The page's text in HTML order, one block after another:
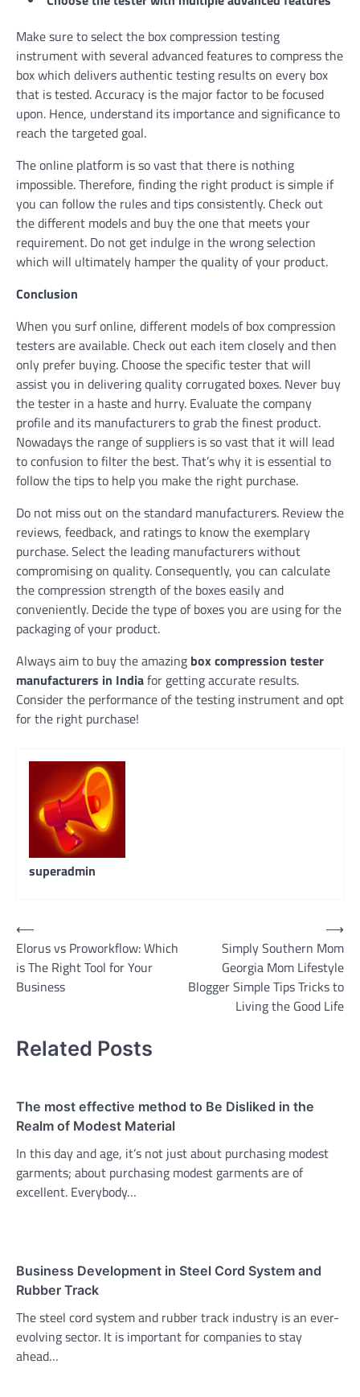
Make sure to select the box compression testing
instrument with several advanced features to compress the
box which delivers authentic testing results on every box
that is tested. Accuracy is the major factor to be focused
upon. Hence, understand its importance and significance to
reach the targeted goal.
The online platform is so vast that there is nothing
impossible. Therefore, finding the right product is simple if
you can follow the rules and tips consistently. Check out
the different models and buy the one that meets your
requirement. Do not get indulge in the wrong selection
which will ultimately hamper the quality of your product.
Conclusion
When you surf online, different models of box compression
testers are available. Check out each item closely and then
only prefer buying. Choose the specific tester that will
assist you in delivering quality corrugated boxes. Never buy
the tester in a haste and hurry. Evaluate the company
profile and its manufacturers to grab the finest product.
Nowadays the range of suppliers is so vast that it will lead
to confusion to filter the best. That’s why it is essential to
follow the tips to help you make the right purchase.
Do not miss out on the standard manufacturers. Review the
reviews, feedback, and ratings to know the exemplary
purchase. Select the leading manufacturers without
compromising on quality. Consequently, you can calculate
the compression strength of the boxes easily and
conveniently. Decide the type of boxes you are using for the
packaging of your product.
Always aim to buy the amazing box compression tester
manufacturers in Indiafor getting accurate results.
Consider the performance of the testing instrument and opt
for the right purchase!
superadmin
Navigasi
pos
⟵
Elorus vs Proworkflow: Which
is The Right Tool for Your
Business
Simply Southern Mom
Georgia Mom Lifestyle
Blogger Simple Tips Tricks to
Living the Good Life
⟶
Related Posts
The most effective method to Be Disliked in the
Realm of Modest Material
In this day and age, it’s not just about purchasing modest
garments; about purchasing modest garments are of
excellent. Everybody…
Business Development in Steel Cord System and
Rubber Track
The steel cord system and rubber track industry is an ever-
evolving sector. It is important for companies to stay
ahead…